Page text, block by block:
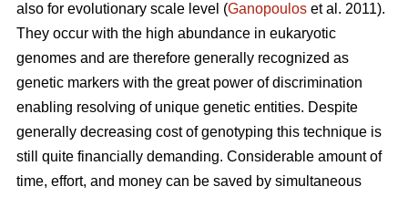
also for evolutionary scale level (Ganopoulos et al. 2011).
They occur with the high abundance in eukaryotic
genomes and are therefore generally recognized as
genetic markers with the great power of discrimination
enabling resolving of unique genetic entities. Despite
generally decreasing cost of genotyping this technique is
still quite financially demanding. Considerable amount of
time, effort, and money can be saved by simultaneous